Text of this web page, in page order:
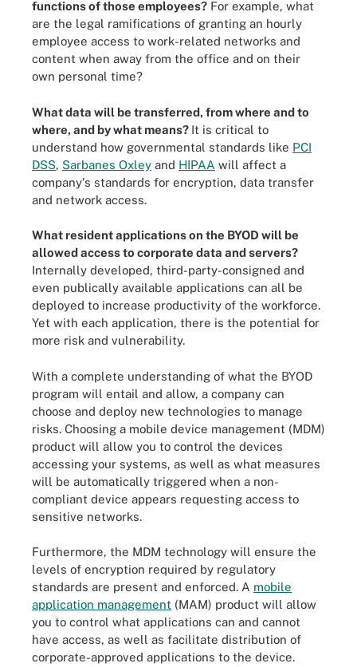
functions of those employees? For example, what
are the legal ramifications of granting an hourly
employee access to work-related networks and
content when away from the office and on their
own personal time?
What data will be transferred, from where and to
where, and by what means? It is critical to
understand how governmental standards like PCI
DSS, Sarbanes Oxley and HIPAA will affect a
company's standards for encryption, data transfer
and network access.
What resident applications on the BYOD will be
allowed access to corporate data and servers?
Internally developed, third-party-consigned and
even publically available applications can all be
deployed to increase productivity of the workforce.
Yet with each application, there is the potential for
more risk and vulnerability.
With a complete understanding of what the BYOD
program will entail and allow, a company can
choose and deploy new technologies to manage
risks. Choosing a mobile device management (MDM)
product will allow you to control the devices
accessing your systems, as well as what measures
will be automatically triggered when a non-
compliant device appears requesting access to
sensitive networks.
Furthermore, the MDM technology will ensure the
levels of encryption required by regulatory
standards are present and enforced. A mobile
application management (MAM) product will allow
you to control what applications can and cannot
have access, as well as facilitate distribution of
corporate-approved applications to the device.